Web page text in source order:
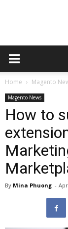
Home Magento
Magento News
How to
By Mina Phuong -